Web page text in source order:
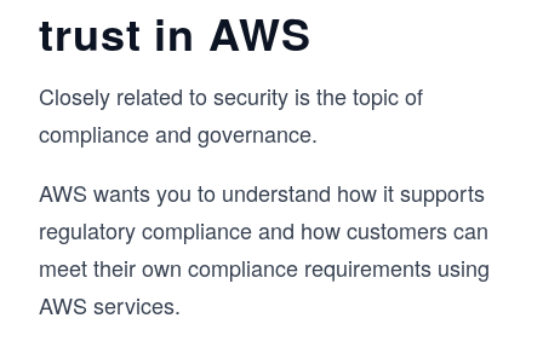
trust in AWS
Closely related to security is the topic of
compliance and governance.
AWS wants you to understand how it supports
regulatory compliance and how customers can
meet their own compliance requirements using
AWS services.